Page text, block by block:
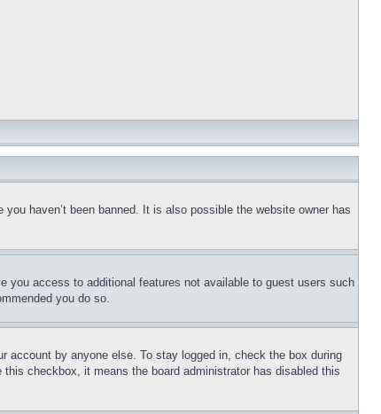
haven’t been banned. It is also possible the website owner has
you access to additional features not available to guest users such
you do so.
account by anyone else. To stay logged in, check the box during
checkbox, it means the board administrator has disabled this